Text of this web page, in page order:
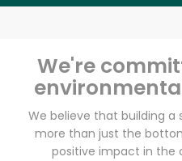
We're
We believe that building
more than just the
positive impact in the
Zip code
Email address
Let's